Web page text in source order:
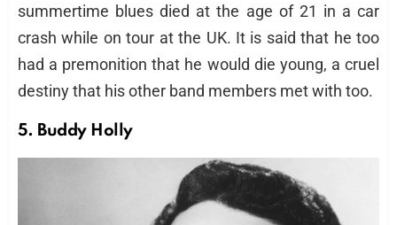
summertime blues died at the age of 21 in a car
crash while on tour at the UK. It is said that he too
had a premonition that he would die young, a cruel
destiny that his other band members met with too.
5. Buddy Holly